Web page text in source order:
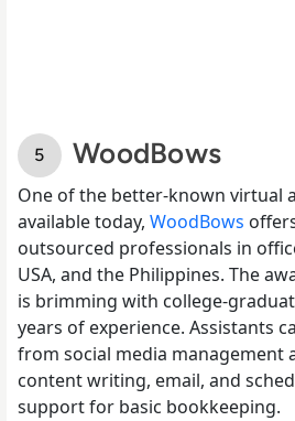
WoodBows
One of the better-known virtual
available today, WoodBows
outsourced professionals in
USA, and the Philippines. The
is brimming with college-
years of experience. Assistants
from social media management
content writing, email, and
support for basic bookkeeping.